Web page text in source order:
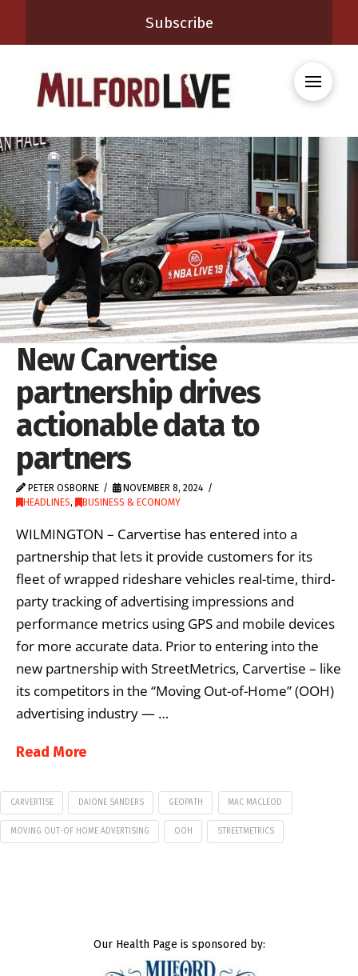
Subscribe
New Carvertise
partnership drives
actionable data to
partners
PETER OSBORNE
NOVEMBER 8, 2024
HEADLINES, BUSINESS & ECONOMY
WILMINGTON – Carvertise has entered into a
partnership that lets it provide customers for its
fleet of wrapped rideshare vehicles real-time, third-
party tracking of advertising impressions and
performance metrics using GPS and mobile devices
for more accurate data. Prior to entering into the
new partnership with StreetMetrics, Carvertise – like
its competitors in the “Moving Out-of-Home” (OOH)
advertising industry — …
Read More
CARVERTISE DAIONE SANDERS GEOPATH MAC MACLEOD
MOVING OUT-OF HOME ADVERTISING OOH STREETMETRICS
Our Health Page is sponsored by: